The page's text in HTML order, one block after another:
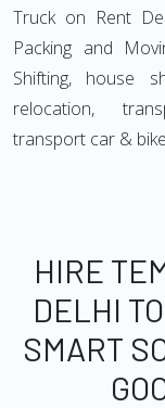
Truck on Rent
Packing and
Shifting, house
relocation,
transport car &
HIRE
DELHI
SMART